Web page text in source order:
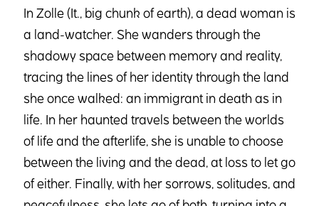
In Zolle (It., big chunk of earth), a dead woman is
a land-watcher. She wanders through the
shadowy space between memory and reality,
tracing the lines of her identity through the land
she once walked: an immigrant in death as in
life. In her haunted travels between the worlds
of life and the afterlife, she is unable to choose
between the living and the dead, at loss to let go
of either. Finally, with her sorrows, solitudes, and